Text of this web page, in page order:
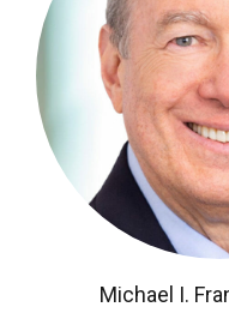
Michael I.